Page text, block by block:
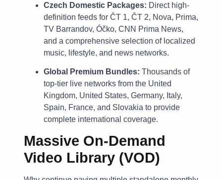
Czech Domestic Packages: Direct high-
definition feeds for ČT 1, ČT 2, Nova, Prima,
TV Barrandov, Óčko, CNN Prima News,
and a comprehensive selection of localized
music, lifestyle, and news networks.
Global Premium Bundles: Thousands of
top-tier live networks from the United
Kingdom, United States, Germany, Italy,
Spain, France, and Slovakia to provide
complete international coverage.
Massive On-Demand
Video Library (VOD)